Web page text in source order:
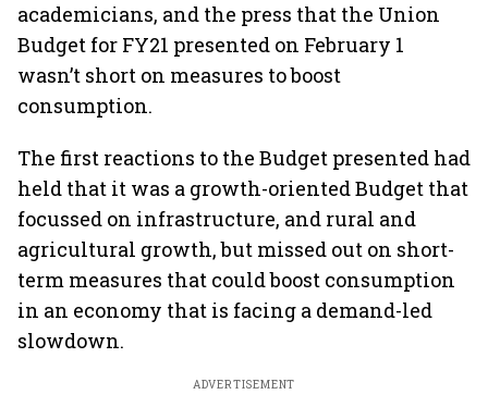
academicians, and the press that the Union
Budget for FY21 presented on February 1
wasn’t short on measures to boost
consumption.
The first reactions to the Budget presented had
held that it was a growth-oriented Budget that
focussed on infrastructure, and rural and
agricultural growth, but missed out on short-
term measures that could boost consumption
in an economy that is facing a demand-led
slowdown.
ADVERTISEMENT